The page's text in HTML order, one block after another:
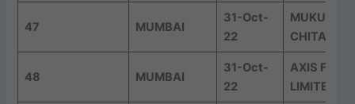
47 MUMBAI
31-Oct-
22
MUKUND M
CHITALE &
48 MUMBAI
31-Oct-
22
AXIS
LIMITED